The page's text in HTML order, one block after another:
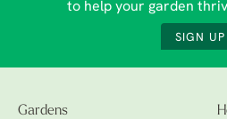
to help your garden
SIGN UP
Gardens